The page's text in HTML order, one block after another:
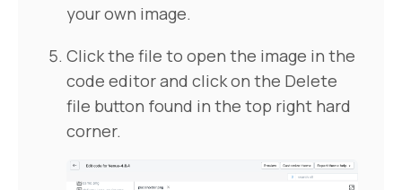
your own image.
Click the file to open the image in the
code editor and click on the Delete
file button found in the top right hard
corner.